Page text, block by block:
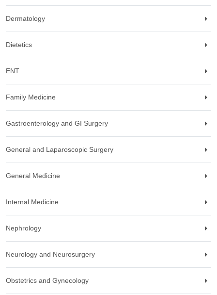
Dermatology
Dietetics
ENT
Family Medicine
Gastroenterology and GI Surgery
General and Laparoscopic Surgery
General Medicine
Internal Medicine
Nephrology
Neurology and Neurosurgery
Obstetrics and Gynecology